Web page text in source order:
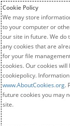
Cookie Policy
We may store
to your computer or
our site in future. We do
any cookies that are
for your file
cookies. Our cookies will
cookiepolicy.
www.AboutCookies.org.
future cookies you may
site.